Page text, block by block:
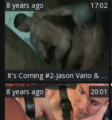
8 years ago
17:02
It's Coming #2-Jason Vario & Lorenzo Flexx (2017)
8 years ago
20:01